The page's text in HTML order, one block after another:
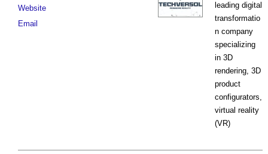
leading digital
transformatio
n company
specializing
in 3D
rendering, 3D
product
configurators,
virtual reality
(VR)
Website
Email